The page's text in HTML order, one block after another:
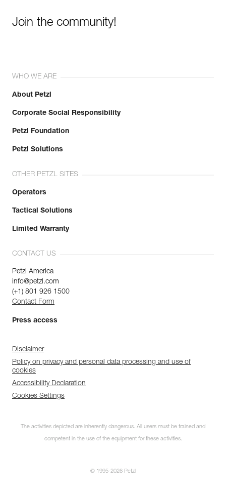
Join the community!
WHO WE ARE
About Petzl
Corporate Social Responsibility
Petzl Foundation
Petzl Solutions
OTHER PETZL SITES
Operators
Tactical Solutions
Limited Warranty
CONTACT US
Petzl America
info@petzl.com
(+1) 801 926 1500
Contact Form
Press access
Disclaimer
Policy on privacy and personal data processing and use of
cookies
Accessibility Declaration
Cookies Settings
The activities depicted are inherently dangerous. All users must be trained and
competent in the use of the equipment for these activities.
© 1995-2026 Petzl